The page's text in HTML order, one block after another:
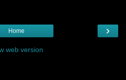
›
Home
web version